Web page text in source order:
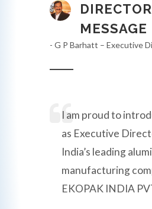
MESSAGE
- G P Barhatt – Executive
I am proud to
as Executive
India’s leading
manufacturing
EKOPAK INDIA